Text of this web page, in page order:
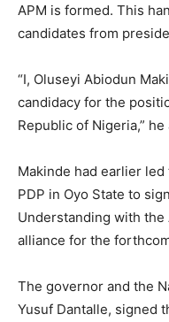
APM is formed. This
candidates from
“I, Oluseyi Abiodun
candidacy for the
Republic of Nigeria,” he
Makinde had earlier
PDP in Oyo State to
Understanding with the
alliance for the
The governor and the
Yusuf Dantalle, signed